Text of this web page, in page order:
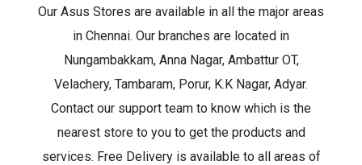
Our Asus Stores are available in all the major areas
in Chennai. Our branches are located in
Nungambakkam, Anna Nagar, Ambattur OT,
Velachery, Tambaram, Porur, K.K Nagar, Adyar.
Contact our support team to know which is the
nearest store to you to get the products and
services. Free Delivery is available to all areas of